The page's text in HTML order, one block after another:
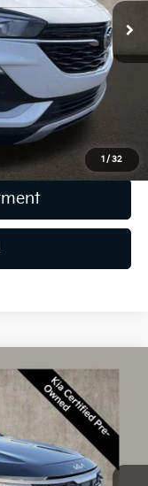
1 / 32
$19,999
$398
$20,397
Ext. Int.